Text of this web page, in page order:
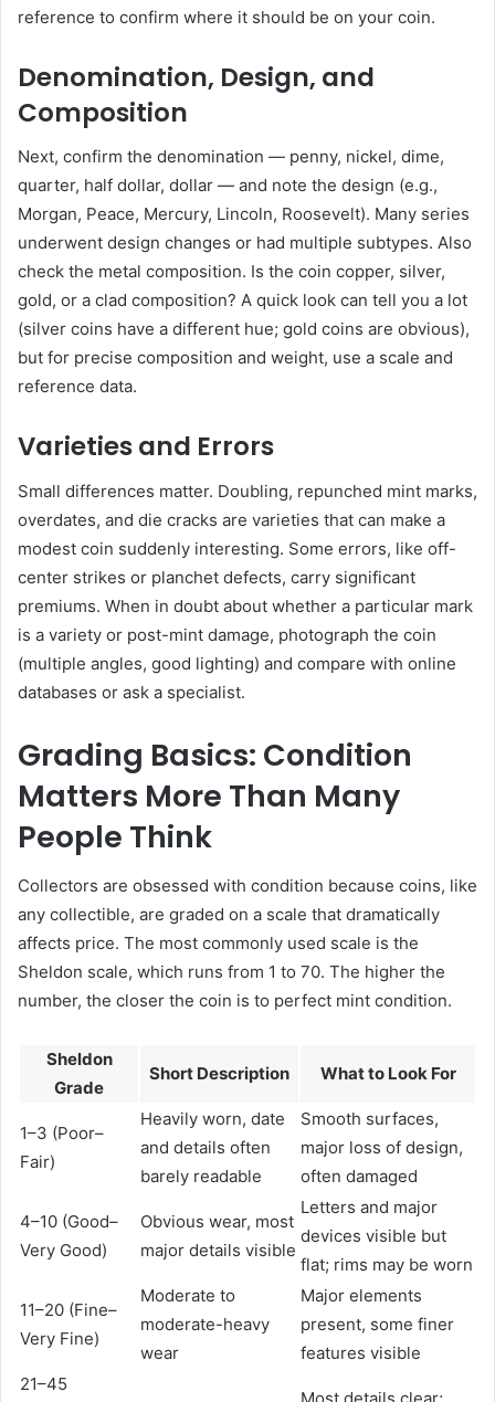
reference to confirm where it should be on your coin.
Denomination, Design, and
Composition
Next, confirm the denomination — penny, nickel, dime,
quarter, half dollar, dollar — and note the design (e.g.,
Morgan, Peace, Mercury, Lincoln, Roosevelt). Many series
underwent design changes or had multiple subtypes. Also
check the metal composition. Is the coin copper, silver,
gold, or a clad composition? A quick look can tell you a lot
(silver coins have a different hue; gold coins are obvious),
but for precise composition and weight, use a scale and
reference data.
Varieties and Errors
Small differences matter. Doubling, repunched mint marks,
overdates, and die cracks are varieties that can make a
modest coin suddenly interesting. Some errors, like off-
center strikes or planchet defects, carry significant
premiums. When in doubt about whether a particular mark
is a variety or post-mint damage, photograph the coin
(multiple angles, good lighting) and compare with online
databases or ask a specialist.
Grading Basics: Condition
Matters More Than Many
People Think
Collectors are obsessed with condition because coins, like
any collectible, are graded on a scale that dramatically
affects price. The most commonly used scale is the
Sheldon scale, which runs from 1 to 70. The higher the
number, the closer the coin is to perfect mint condition.
Sheldon
Grade
Short Description What to Look For
1–3 (Poor–
Fair)
Heavily worn, date
and details often
barely readable
Smooth surfaces,
major loss of design,
often damaged
4–10 (Good–
Very Good)
Obvious wear, most
major details visible
Letters and major
devices visible but
flat; rims may be worn
11–20 (Fine–
Very Fine)
Moderate to
moderate-heavy
wear
Major elements
present, some finer
features visible
21–45